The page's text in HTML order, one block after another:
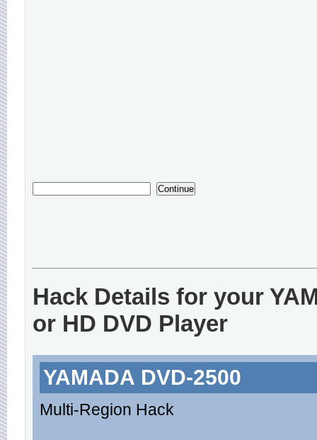
Hack Details for your
or HD DVD Player
YAMADA DVD-2500
Multi-Region Hack